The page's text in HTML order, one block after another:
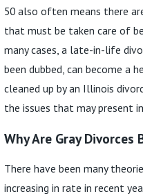
50 also often means there
that must be taken care of
many cases, a late-in-life
been dubbed, can become a
cleaned up by an Illinois
the issues that may present
Why Are Gray Divorces
There have been many
increasing in rate in recent